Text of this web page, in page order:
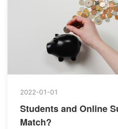
2022-01-01
Students and Online
Match?